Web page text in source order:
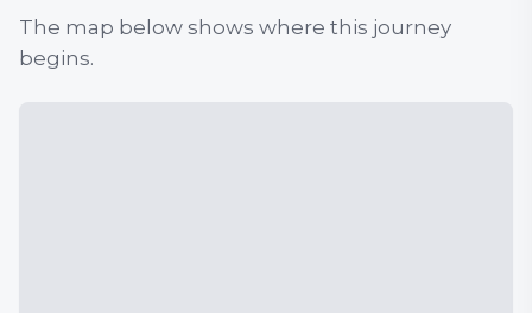
The map below shows where this journey
begins.